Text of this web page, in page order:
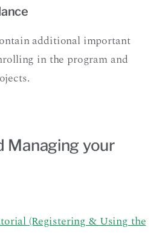
additional important
in the program and
Managing your
(Registering & Using the